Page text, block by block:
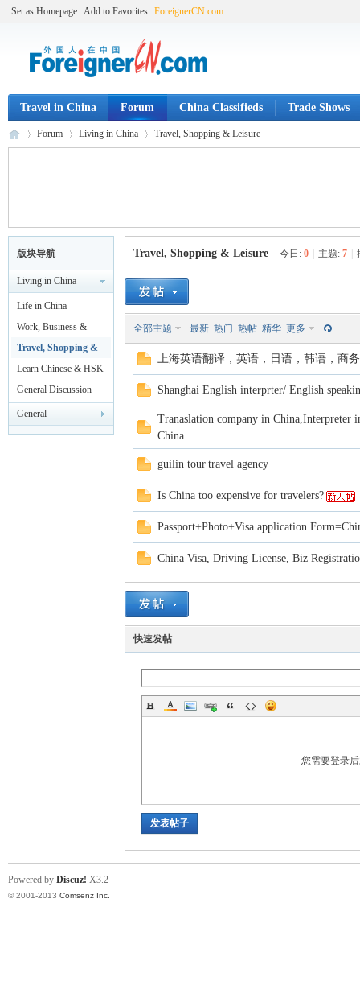
Set as Homepage Add to Favorites ForeignerCN.com
Travel in China Forum China Classifieds Trade Shows
rei
Forum Living in China Travel, Shopping & Leisure
版块导航
Living in China
Life in China
Work, Business &
Legal
Travel, Shopping &
Leisure
Learn Chinese & HSK
Test
General Discussion
General
Announcements
Travel, Shopping & Leisure 今日: 0 主题: 7
全部主题 最新 热门 热帖 精华 更多
上海英语翻译，英语，日语，韩语，商
Shanghai English interprter/ English
Tranaslation company in China,Interpreter
China
guilin tour|travel agency
Is China too expensive for travelers?
Passport+Photo+Visa application
China Visa, Driving License, Biz
快速发帖
您需要登录
发表帖子
Powered by Discuz! X3.2
© 2001-2013 Comsenz Inc.